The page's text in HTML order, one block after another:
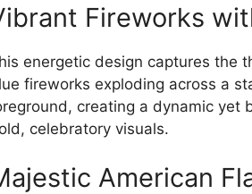
Fireworks
energetic design captures the
fireworks exploding across a
creating a dynamic yet
celebratory visuals.
American